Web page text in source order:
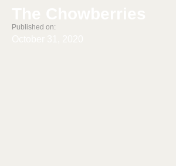
Published on: